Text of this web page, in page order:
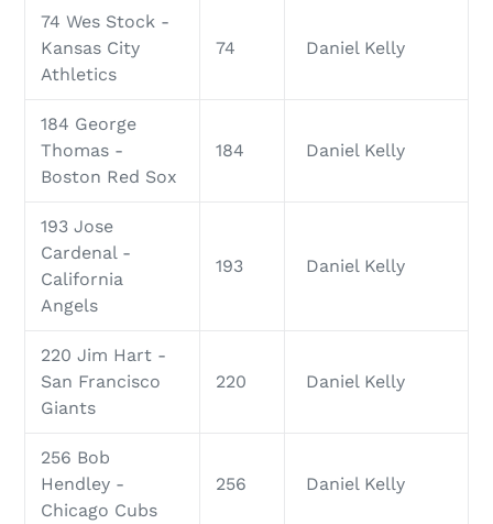
74 Wes Stock -
Kansas City
Athletics
74 Daniel Kelly
184 George
Thomas -
Boston Red Sox
184 Daniel Kelly
193 Jose
Cardenal -
California
Angels
193 Daniel Kelly
220 Jim Hart -
San Francisco
Giants
220 Daniel Kelly
256 Bob
Hendley -
Chicago Cubs
256 Daniel Kelly